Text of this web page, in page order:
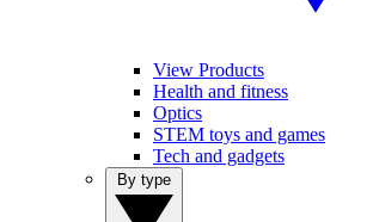
View Products
Health and fitness
Optics
STEM toys and games
Tech and gadgets